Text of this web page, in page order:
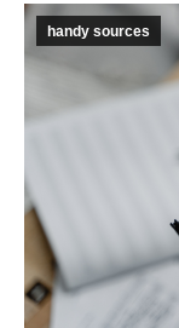
handy sources